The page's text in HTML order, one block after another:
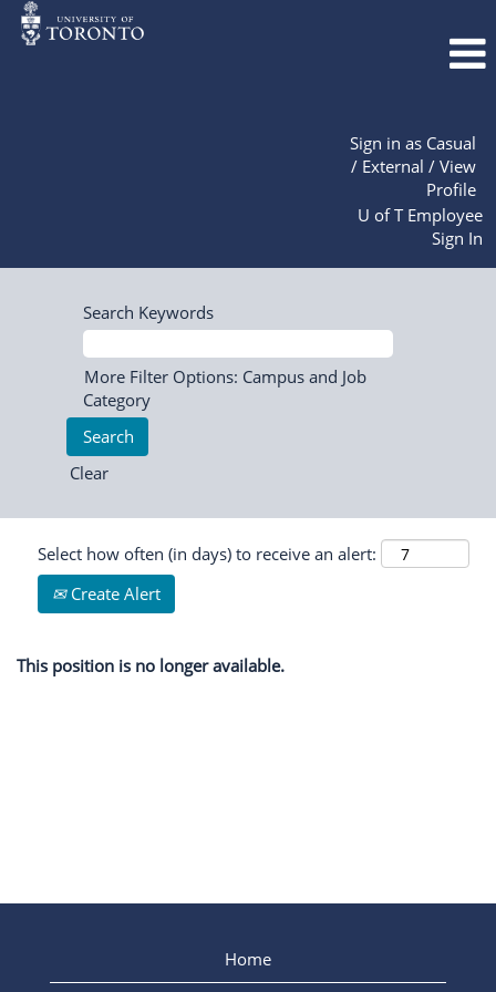
Sign in as Casual
/ External / View
Profile
U of T Employee
Sign In
Search Keywords
More Filter Options: Campus and Job
Category
Clear
Select how often (in days) to receive an alert:
Create Alert
This position is no longer available.
Home